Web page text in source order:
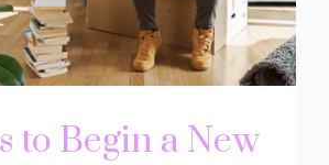
to Begin a New